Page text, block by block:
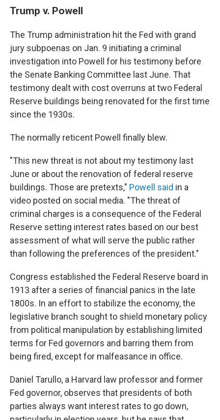
Trump v. Powell
The Trump administration hit the Fed with grand
jury subpoenas on Jan. 9 initiating a criminal
investigation into Powell for his testimony before
the Senate Banking Committee last June. That
testimony dealt with cost overruns at two Federal
Reserve buildings being renovated for the first time
since the 1930s.
The normally reticent Powell finally blew.
"This new threat is not about my testimony last
June or about the renovation of federal reserve
buildings. Those are pretexts," Powell said in a
video posted on social media. "The threat of
criminal charges is a consequence of the Federal
Reserve setting interest rates based on our best
assessment of what will serve the public rather
than following the preferences of the president."
Congress established the Federal Reserve board in
1913 after a series of financial panics in the late
1800s. In an effort to stabilize the economy, the
legislative branch sought to shield monetary policy
from political manipulation by establishing limited
terms for Fed governors and barring them from
being fired, except for malfeasance in office.
Daniel Tarullo, a Harvard law professor and former
Fed governor, observes that presidents of both
parties always want interest rates to go down,